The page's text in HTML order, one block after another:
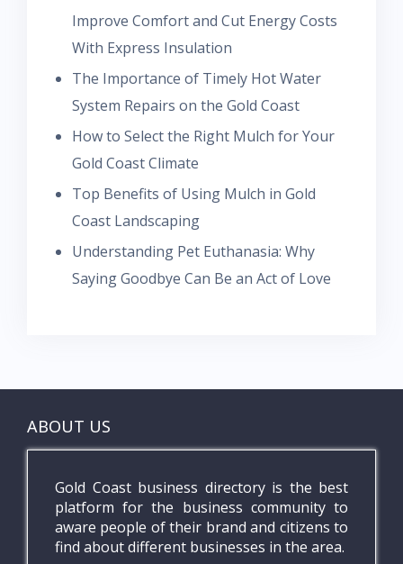
Improve Comfort and Cut Energy Costs
With Express Insulation
The Importance of Timely Hot Water
System Repairs on the Gold Coast
How to Select the Right Mulch for Your
Gold Coast Climate
Top Benefits of Using Mulch in Gold
Coast Landscaping
Understanding Pet Euthanasia: Why
Saying Goodbye Can Be an Act of Love
ABOUT US
Gold Coast business directory is the best
platform for the business community to
aware people of their brand and citizens to
find about different businesses in the area.